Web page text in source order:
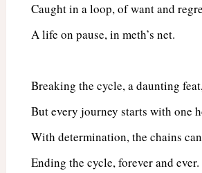
Caught in a loop, of want and
A life on pause, in meth’s net.
Breaking the cycle, a daunting
But every journey starts with one
With determination, the chains
Ending the cycle, forever and ever.